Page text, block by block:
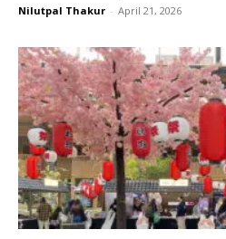
Nilutpal Thakur - April 21, 2026